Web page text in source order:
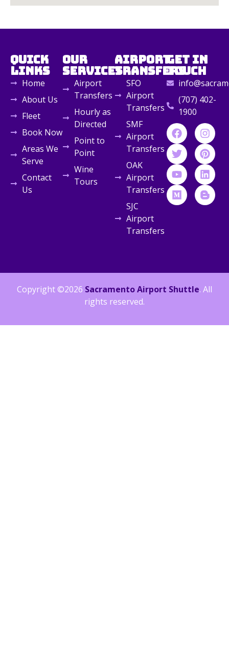
Quick
Links
Home
About Us
Fleet
Book Now
Areas We
Serve
Contact
Us
Our
Services
Airport
Transfers
Hourly as
Directed
Point to
Point
Wine
Tours
Airport
Transfers
SFO
Airport
Transfers
SMF
Airport
Transfers
OAK
Airport
Transfers
SJC
Airport
Transfers
Get in
Touch
(707) 402-
1900
Copyright ©2026 Sacramento Airport Shuttle. All
rights reserved.